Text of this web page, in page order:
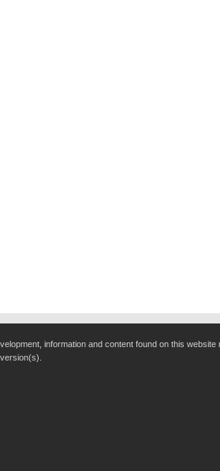
information and content found on this website